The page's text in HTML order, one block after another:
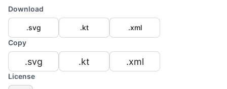
Download
.svg .kt
.xml
Copy
.svg .kt .xml
License